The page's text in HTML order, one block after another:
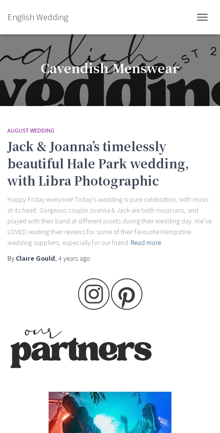
English Wedding
Cavendish Menswear
AUGUST WEDDING
Jack & Joanna’s timelessly
beautiful Hale Park wedding,
with Libra Photographic
Happy Friday everyone! Today’s wedding is pure celebration, with music
at its heart. Gorgeous couple Joanna & Jack are both musicians, and
played with their band at different points during their wedding day. We’ve
LOVED reading their reviews for some of their favourite Hampshire
wedding suppliers, especially for our friend Read more
By Claire Gould, 4 years ago